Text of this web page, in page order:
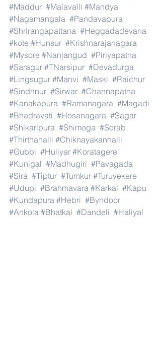
#Maddur #Malavalli #Mandya
#Nagamangala #Pandavapura
#Shrirangapattana #Heggadadevana
#kote #Hunsur #Krishnarajanagara
#Mysore #Nanjangud #Piriyapatna
#Saragur #TNarsipur #Devadurga
#Lingsugur #Manvi #Maski #Raichur
#Sindhnur #Sirwar #Channapatna
#Kanakapura #Ramanagara #Magadi
#Bhadravati #Hosanagara #Sagar
#Shikaripura #Shimoga #Sorab
#Thirthahalli #Chiknayakanhalli
#Gubbi #Huliyar #Koratagere
#Kunigal #Madhugiri #Pavagada
#Sira #Tiptur #Tumkur #Turuvekere
#Udupi #Brahmavara #Karkal #Kapu
#Kundapura #Hebri #Byndoor
#Ankola #Bhatkal #Dandeli #Haliyal